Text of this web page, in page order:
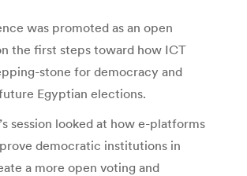
was promoted as an open
the first steps toward how ICT
stone for democracy and
Egyptian elections.
session looked at how e-platforms
democratic institutions in
a more open voting and